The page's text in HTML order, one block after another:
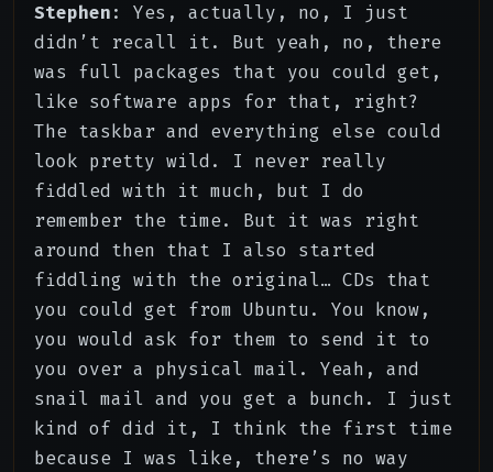
Stephen: Yes, actually, no, I just
didn’t recall it. But yeah, no, there
was full packages that you could get,
like software apps for that, right?
The taskbar and everything else could
look pretty wild. I never really
fiddled with it much, but I do
remember the time. But it was right
around then that I also started
fiddling with the original… CDs that
you could get from Ubuntu. You know,
you would ask for them to send it to
you over a physical mail. Yeah, and
snail mail and you get a bunch. I just
kind of did it, I think the first time
because I was like, there’s no way